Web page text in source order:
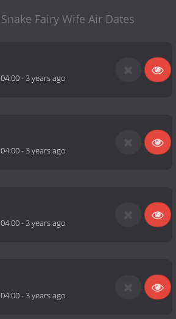
Fairy Wife Air Dates
-3 years ago
-3 years ago
-3 years ago
-3 years ago